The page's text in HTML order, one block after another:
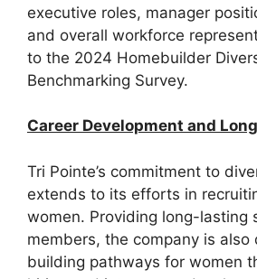
executive roles, manager
and overall workforce
to the 2024 Homebuilder
Benchmarking Survey.
Career Development and
Tri Pointe’s commitment to
extends to its efforts in
women. Providing long-lasting
members, the company is
building pathways for women